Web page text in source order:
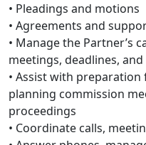
• Pleadings and motions
• Agreements and
• Manage the Partner’s
meetings, deadlines,
• Assist with
planning commission
proceedings
• Coordinate calls,